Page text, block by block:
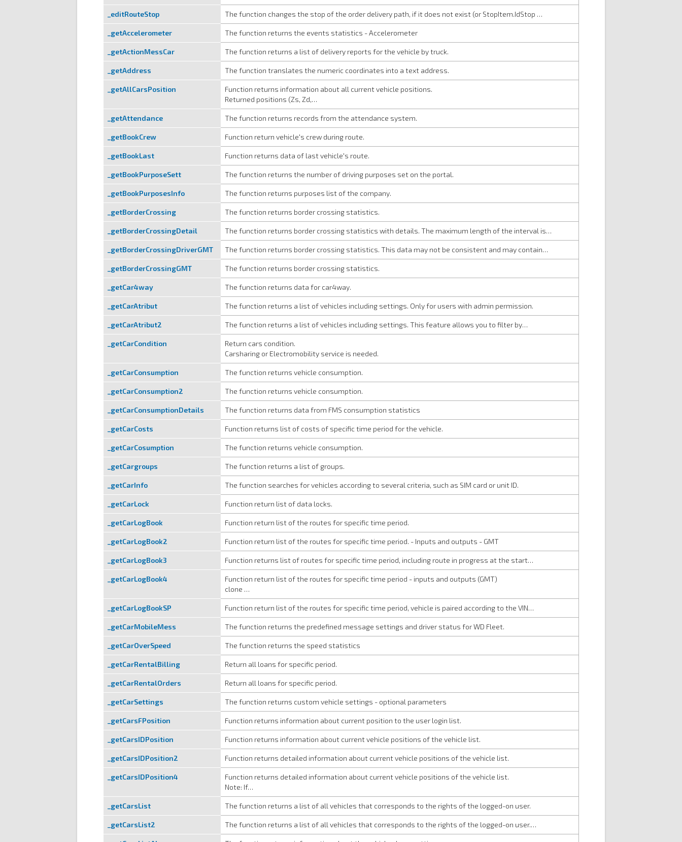
_editRouteStop The function changes the stop of the order delivery path, if it does not exist (or StopItem.IdStop …
_getAccelerometer The function returns the events statistics - Accelerometer
_getActionMessCar The function returns a list of delivery reports for the vehicle by truck.
_getAddress The function translates the numeric coordinates into a text address.
_getAllCarsPosition
Function returns information about all current vehicle positions.
Returned positions (Zs, Zd,…
_getAttendance The function returns records from the attendance system.
_getBookCrew Function return vehicle's crew during route.
_getBookLast Function returns data of last vehicle's route.
_getBookPurposeSett The function returns the number of driving purposes set on the portal.
_getBookPurposesInfo The function returns purposes list of the company.
_getBorderCrossing The function returns border crossing statistics.
_getBorderCrossingDetail The function returns border crossing statistics with details. The maximum length of the interval is…
_getBorderCrossingDriverGMT The function returns border crossing statistics. This data may not be consistent and may contain…
_getBorderCrossingGMT The function returns border crossing statistics.
_getCar4way The function returns data for car4way.
_getCarAtribut The function returns a list of vehicles including settings. Only for users with admin permission.
_getCarAtribut2 The function returns a list of vehicles including settings. This feature allows you to filter by…
_getCarCondition
Return cars condition.
Carsharing or Electromobility service is needed.
_getCarConsumption The function returns vehicle consumption.
_getCarConsumption2 The function returns vehicle consumption.
_getCarConsumptionDetails The function returns data from FMS consumption statistics
_getCarCosts Function returns list of costs of specific time period for the vehicle.
_getCarCosumption The function returns vehicle consumption.
_getCargroups The function returns a list of groups.
_getCarInfo The function searches for vehicles according to several criteria, such as SIM card or unit ID.
_getCarLock Function return list of data locks.
_getCarLogBook Function return list of the routes for specific time period.
_getCarLogBook2 Function return list of the routes for specific time period. - Inputs and outputs - GMT
_getCarLogBook3 Function returns list of routes for specific time period, including route in progress at the start…
_getCarLogBook4
Function return list of the routes for specific time period - inputs and outputs (GMT)
clone …
_getCarLogBookSP Function return list of the routes for specific time period, vehicle is paired according to the VIN…
_getCarMobileMess The function returns the predefined message settings and driver status for WD Fleet.
_getCarOverSpeed The function returns the speed statistics
_getCarRentalBilling Return all loans for specific period.
_getCarRentalOrders Return all loans for specific period.
_getCarSettings The function returns custom vehicle settings - optional parameters
_getCarsFPosition Function returns information about current position to the user login list.
_getCarsIDPosition Function returns information about current vehicle positions of the vehicle list.
_getCarsIDPosition2 Function returns detailed information about current vehicle positions of the vehicle list.
_getCarsIDPosition4
Function returns detailed information about current vehicle positions of the vehicle list.
Note: If…
_getCarsList The function returns a list of all vehicles that corresponds to the rights of the logged-on user.
_getCarsList2 The function returns a list of all vehicles that corresponds to the rights of the logged-on user.…